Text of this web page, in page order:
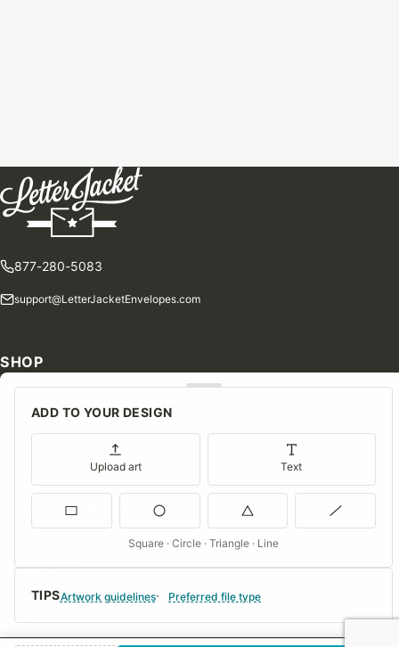
TIPSArtwork guidelines Preferred file type
ADD TO YOUR DESIGN
Upload art Text
Square · Circle · Triangle · Line
877-280-5083
support@LetterJacketEnvelopes.com
SHOP
Shop Our Products
Special Orders
Consent Preferences
COMPANY
About Us
FAQs